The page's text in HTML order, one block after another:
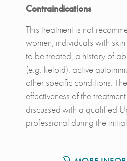
Contraindications
This treatment is not
women, individuals with
to be treated, a history of
(e.g. keloid), active
other specific conditions.
effectiveness of the
discussed with a qualified
professional during the